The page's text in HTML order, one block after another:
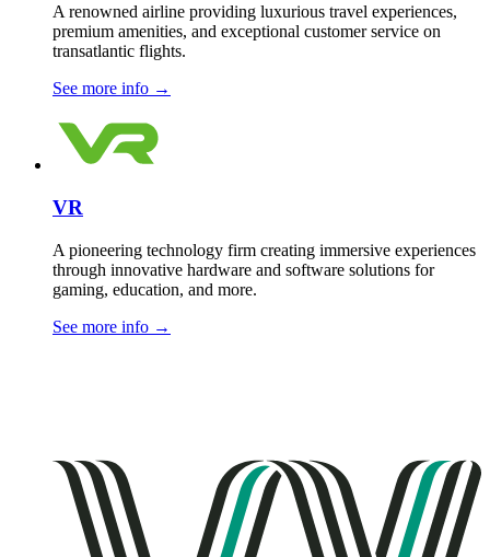
A renowned airline providing luxurious travel experiences,
premium amenities, and exceptional customer service on
transatlantic flights.
See more info →
VR
A pioneering technology firm creating immersive experiences
through innovative hardware and software solutions for
gaming, education, and more.
See more info →